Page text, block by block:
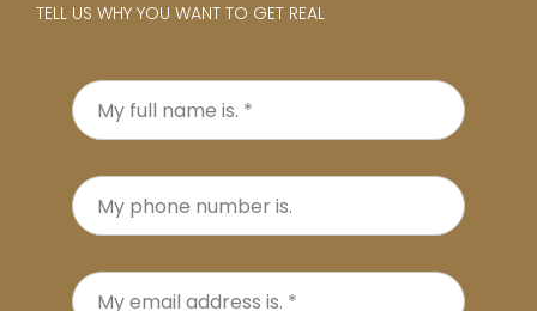
TELL US WHY YOU WANT TO GET REAL